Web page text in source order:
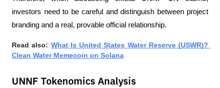
investors need to be careful and distinguish between project
branding and a real, provable official relationship.
Read also: What Is United States Water Reserve (USWR)?
Clean Water Memecoin on Solana
UNNF Tokenomics Analysis